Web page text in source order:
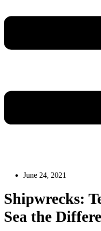
June 24, 2021
Shipwrecks:
Sea the